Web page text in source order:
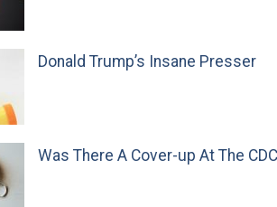
Donald Trump’s Insane Presser
Was There A Cover-up At The